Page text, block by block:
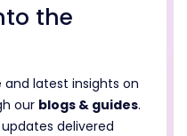
the
and latest insights on
our blogs & guides.
delivered